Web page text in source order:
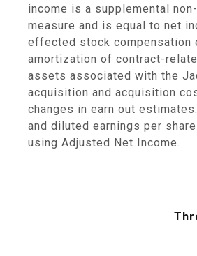
income is a supplemental
measure and is equal to net
effected stock compensation
amortization of contract-
assets associated with the
acquisition and acquisition
changes in earn out
and diluted earnings per
using Adjusted Net Income.